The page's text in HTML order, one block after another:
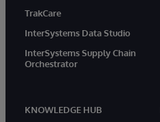
TrakCare
InterSystems Data Studio
InterSystems Supply Chain
Orchestrator
KNOWLEDGE HUB